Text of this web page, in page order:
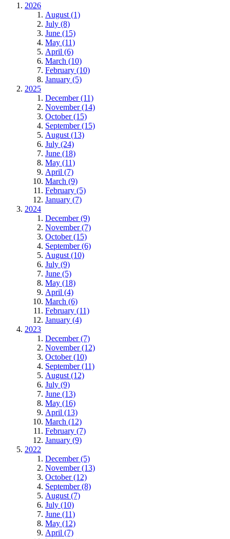
2026
August (1)
July (8)
June (15)
May (11)
April (6)
March (10)
February (10)
January (5)
2025
December (11)
November (14)
October (15)
September (15)
August (13)
July (24)
June (18)
May (11)
April (7)
March (9)
February (5)
January (7)
2024
December (9)
November (7)
October (15)
September (6)
August (10)
July (9)
June (5)
May (18)
April (4)
March (6)
February (11)
January (4)
2023
December (7)
November (12)
October (10)
September (11)
August (12)
July (9)
June (13)
May (16)
April (13)
March (12)
February (7)
January (9)
2022
December (5)
November (13)
October (12)
September (8)
August (7)
July (10)
June (11)
May (12)
April (7)